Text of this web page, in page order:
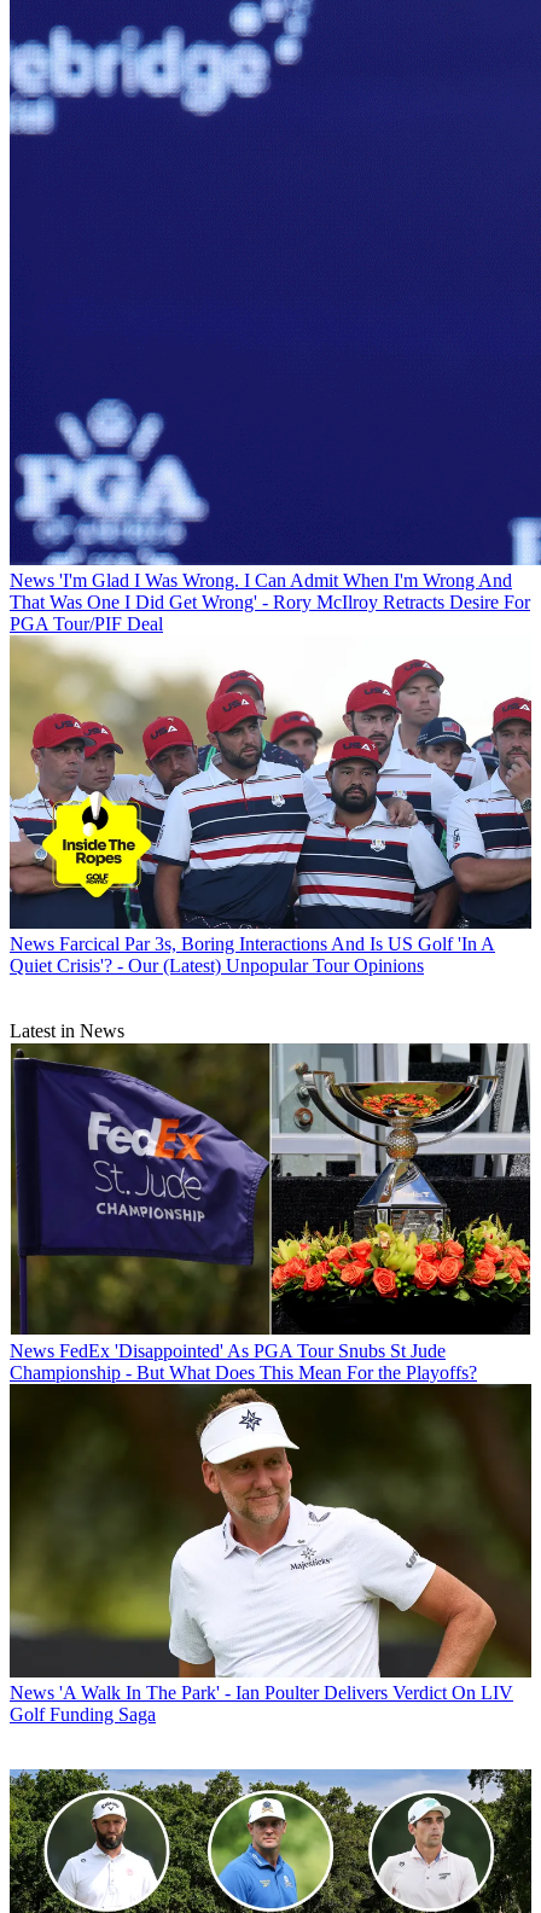
News 'I'm Glad I Was Wrong. I Can Admit When I'm Wrong And
That Was One I Did Get Wrong' - Rory McIlroy Retracts Desire For
PGA Tour/PIF Deal
News Farcical Par 3s, Boring Interactions And Is US Golf 'In A
Quiet Crisis'? - Our (Latest) Unpopular Tour Opinions
Latest in News
News FedEx 'Disappointed' As PGA Tour Snubs St Jude
Championship - But What Does This Mean For the Playoffs?
News 'A Walk In The Park' - Ian Poulter Delivers Verdict On LIV
Golf Funding Saga